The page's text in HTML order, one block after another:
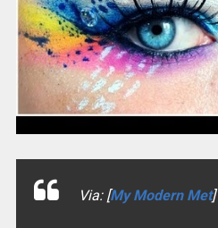
Via: [My Modern Met]